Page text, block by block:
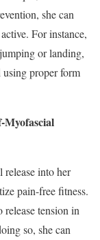
she can
For instance,
or landing,
proper form
Myofascial
into her
pain-free fitness.
tension in
so, she can